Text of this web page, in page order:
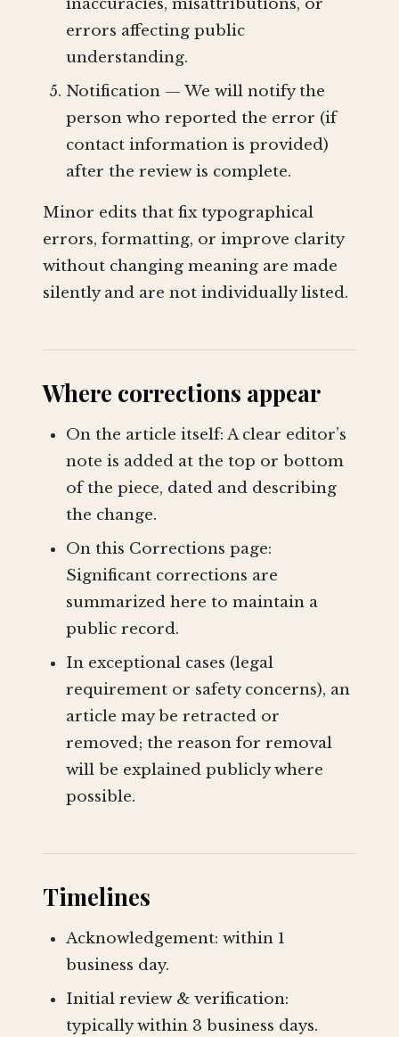
inaccuracies, misattributions, or
errors affecting public
understanding.
Notification — We will notify the
person who reported the error (if
contact information is provided)
after the review is complete.
Minor edits that fix typographical
errors, formatting, or improve clarity
without changing meaning are made
silently and are not individually listed.
Where corrections appear
On the article itself: A clear editor’s
note is added at the top or bottom
of the piece, dated and describing
the change.
On this Corrections page:
Significant corrections are
summarized here to maintain a
public record.
In exceptional cases (legal
requirement or safety concerns), an
article may be retracted or
removed; the reason for removal
will be explained publicly where
possible.
Timelines
Acknowledgement: within 1
business day.
Initial review & verification:
typically within 3 business days.